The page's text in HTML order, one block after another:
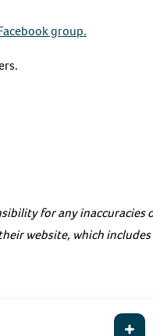
group.
for any inaccuracies
website, which includes